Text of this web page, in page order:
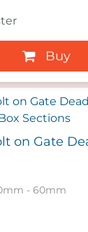
Buy
on Gate
- 60mm